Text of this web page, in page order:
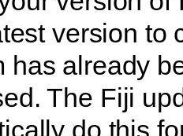
version to
has already
The Fiji
do this